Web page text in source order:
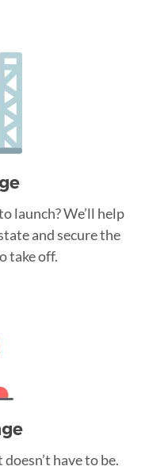
launch? We’ll help
and secure the
take off.
have to be.